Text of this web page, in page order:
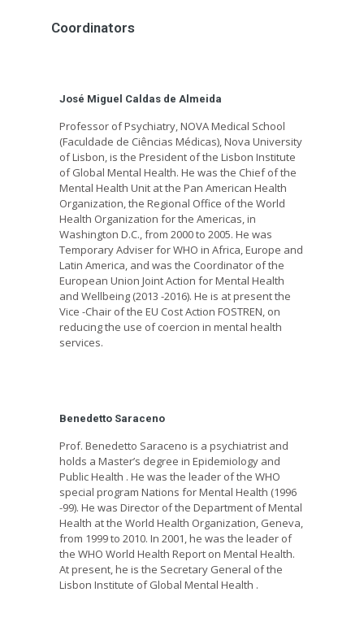
Coordinators
José Miguel Caldas de Almeida
Professor of Psychiatry, NOVA Medical School
(Faculdade de Ciências Médicas), Nova University
of Lisbon, is the President of the Lisbon Institute
of Global Mental Health. He was the Chief of the
Mental Health Unit at the Pan American Health
Organization, the Regional Office of the World
Health Organization for the Americas, in
Washington D.C., from 2000 to 2005. He was
Temporary Adviser for WHO in Africa, Europe and
Latin America, and was the Coordinator of the
European Union Joint Action for Mental Health
and Wellbeing (2013 -2016). He is at present the
Vice -Chair of the EU Cost Action FOSTREN, on
reducing the use of coercion in mental health
services.
Benedetto Saraceno
Prof. Benedetto Saraceno is a psychiatrist and
holds a Master’s degree in Epidemiology and
Public Health . He was the leader of the WHO
special program Nations for Mental Health (1996
-99). He was Director of the Department of Mental
Health at the World Health Organization, Geneva,
from 1999 to 2010. In 2001, he was the leader of
the WHO World Health Report on Mental Health.
At present, he is the Secretary General of the
Lisbon Institute of Global Mental Health .